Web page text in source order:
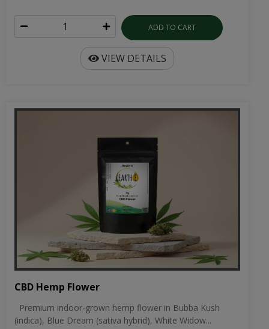
ADD TO CART
VIEW DETAILS
CBD Hemp Flower
Premium indoor-grown hemp flower in Bubba Kush
(indica), Blue Dream (sativa hybrid), White Widow...